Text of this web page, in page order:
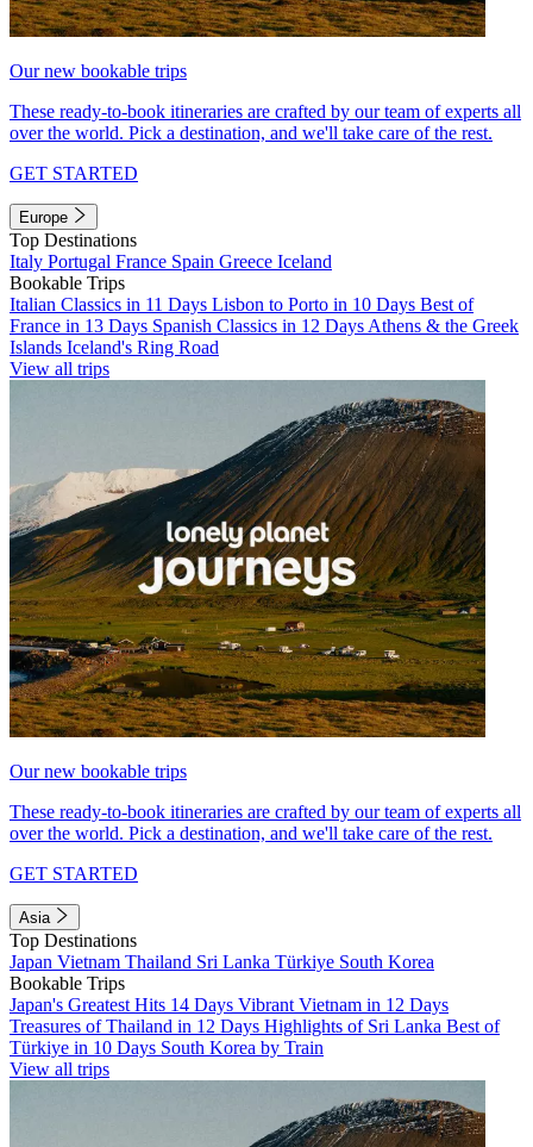
Our new bookable trips
These ready-to-book itineraries are crafted by our team of experts all
over the world. Pick a destination, and we'll take care of the rest.
GET STARTED
Europe
Top Destinations
Italy Portugal France Spain Greece Iceland
Bookable Trips
Italian Classics in 11 Days Lisbon to Porto in 10 Days Best of
France in 13 Days Spanish Classics in 12 Days Athens & the Greek
Islands Iceland's Ring Road
View all trips
Our new bookable trips
These ready-to-book itineraries are crafted by our team of experts all
over the world. Pick a destination, and we'll take care of the rest.
GET STARTED
Asia
Top Destinations
Japan Vietnam Thailand Sri Lanka Türkiye South Korea
Bookable Trips
Japan's Greatest Hits 14 Days Vibrant Vietnam in 12 Days
Treasures of Thailand in 12 Days Highlights of Sri Lanka Best of
Türkiye in 10 Days South Korea by Train
View all trips